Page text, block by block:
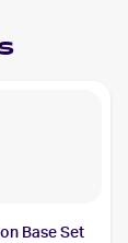
Base Set